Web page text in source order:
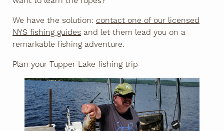
We have the solution: contact one of our licensed
NYS fishing guides and let them lead you on a
remarkable fishing adventure.
Plan your Tupper Lake fishing trip